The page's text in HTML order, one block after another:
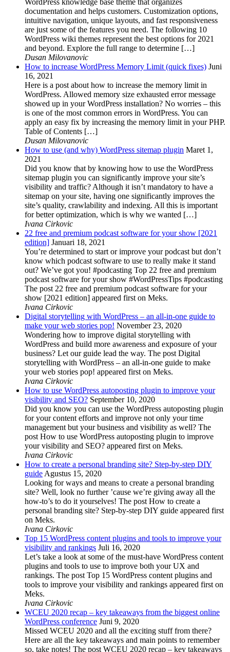
WordPress knowledge base theme that organizes
documentation and helps customers. Customization options,
intuitive navigation, unique layouts, and fast responsiveness
are just some of the features you need. The following 10
WordPress wiki themes represent the best options for 2021
and beyond. Explore the full range to determine […]
Dusan Milovanovic
How to increase WordPress Memory Limit (quick fixes) Juni
16, 2021
Here is a post about how to increase the memory limit in
WordPress. Allowed memory size exhausted error message
showed up in your WordPress installation? No worries – this
is one of the most common errors in WordPress. You can
apply an easy fix by increasing the memory limit in your PHP.
Table of Contents […]
Dusan Milovanovic
How to use (and why) WordPress sitemap plugin Maret 1,
2021
Did you know that by knowing how to use the WordPress
sitemap plugin you can significantly improve your site’s
visibility and traffic? Although it isn’t mandatory to have a
sitemap on your site, having one significantly improves the
site’s quality, crawlability and indexing. All this is important
for better optimization, which is why we wanted […]
Ivana Cirkovic
22 free and premium podcast software for your show [2021
edition] Januari 18, 2021
You’re determined to start or improve your podcast but don’t
know which podcast software to use to really make it stand
out? We’ve got you! #podcasting Top 22 free and premium
podcast software for your show #WordPressTips #podcasting
The post 22 free and premium podcast software for your
show [2021 edition] appeared first on Meks.
Ivana Cirkovic
Digital storytelling with WordPress – an all-in-one guide to
make your web stories pop! November 23, 2020
Wondering how to improve digital storytelling with
WordPress and build more awareness and exposure of your
business? Let our guide lead the way. The post Digital
storytelling with WordPress – an all-in-one guide to make
your web stories pop! appeared first on Meks.
Ivana Cirkovic
How to use WordPress autoposting plugin to improve your
visibility and SEO? September 10, 2020
Did you know you can use the WordPress autoposting plugin
for your content efforts and improve not only your time
management but your business and visibility as well? The
post How to use WordPress autoposting plugin to improve
your visibility and SEO? appeared first on Meks.
Ivana Cirkovic
How to create a personal branding site? Step-by-step DIY
guideAgustus 15, 2020
Looking for ways and means to create a personal branding
site? Well, look no further ’cause we’re giving away all the
how-to’s to do it yourselves! The post How to create a
personal branding site? Step-by-step DIY guide appeared first
on Meks.
Ivana Cirkovic
Top 15 WordPress content plugins and tools to improve your
visibility and rankings Juli 16, 2020
Let’s take a look at some of the must-have WordPress content
plugins and tools to use to improve both your UX and
rankings. The post Top 15 WordPress content plugins and
tools to improve your visibility and rankings appeared first on
Meks.
Ivana Cirkovic
WCEU 2020 recap – key takeaways from the biggest online
WordPress conference Juni 9, 2020
Missed WCEU 2020 and all the exciting stuff from there?
Here are all the key takeaways and main points to remember
so, take notes! The post WCEU 2020 recap – key takeaways